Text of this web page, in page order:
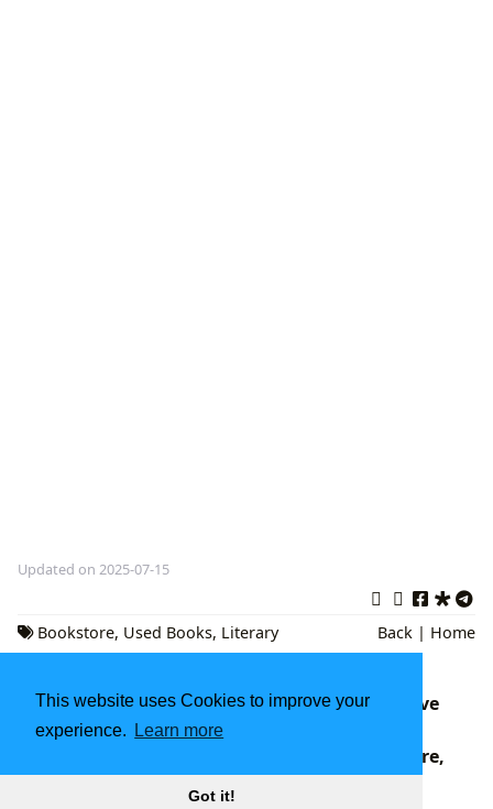
This website uses Cookies to improve your
experience.
Learn more
Got it!
Updated on 2025-07-15
Bookstore, Used Books, Literary
Community
Back | Home
Twilight Book Series Books: A Comprehensive
Exploration
Twisted Book Series: A Deep Dive into Literature,
Libraries, and Cultural Impact